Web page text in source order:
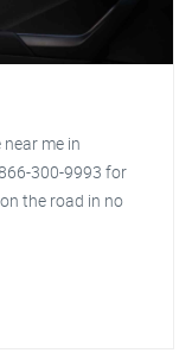
me in
300-9993 for
the road in no